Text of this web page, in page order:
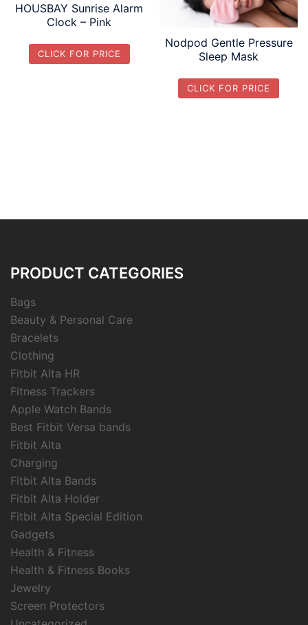
HOUSBAY Sunrise Alarm
Clock – Pink
CLICK FOR PRICE
Nodpod Gentle Pressure
Sleep Mask
CLICK FOR PRICE
PRODUCT CATEGORIES
Bags
Beauty & Personal Care
Bracelets
Clothing
Fitbit Alta HR
Fitness Trackers
Apple Watch Bands
Best Fitbit Versa bands
Fitbit Alta
Charging
Fitbit Alta Bands
Fitbit Alta Holder
Fitbit Alta Special Edition
Gadgets
Health & Fitness
Health & Fitness Books
Jewelry
Screen Protectors